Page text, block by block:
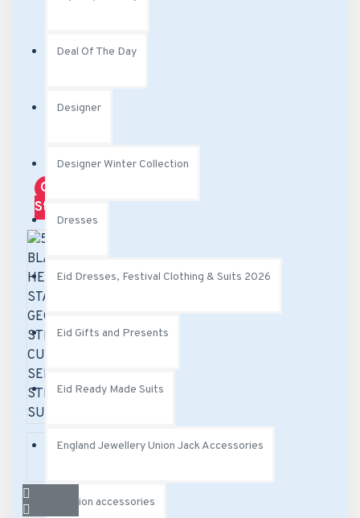
Deal Of The Day
Designer
Designer Winter Collection
Dresses
Eid Dresses, Festival Clothing & Suits 2026
Eid Gifts and Presents
Eid Ready Made Suits
England Jewellery Union Jack Accessories
Fashion accessories
Out Of
Stock